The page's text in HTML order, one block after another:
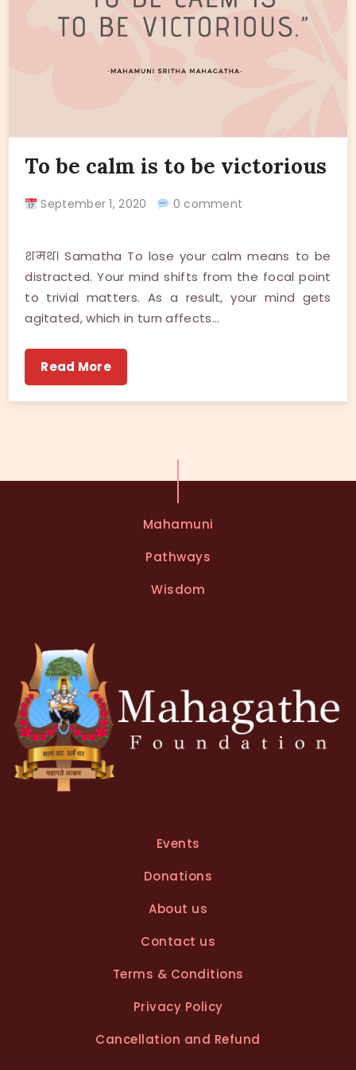
To be calm is to be victorious
September 1, 2020 0 comment
शमथ। Samatha To lose your calm means to be
distracted. Your mind shifts from the focal point
to trivial matters. As a result, your mind gets
agitated, which in turn affects…
Read More
Mahamuni
Pathways
Wisdom
Events
Donations
About us
Contact us
Terms & Conditions
Privacy Policy
Cancellation and Refund